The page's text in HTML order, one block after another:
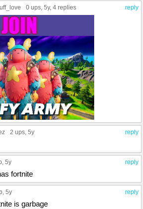
reply
0 ups, 5y, 4 replies
reply
2 ups, 5y
reply
, 5y
fortnite
reply
, 5y
is garbage